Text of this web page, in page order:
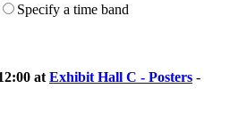
Specify a time band
at Exhibit Hall C - Posters -